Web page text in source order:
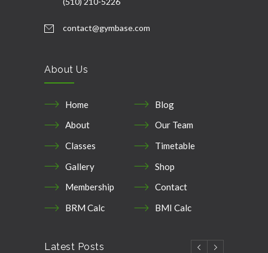
contact@gymbase.com
About Us
Home
Blog
About
Our Team
Classes
Timetable
Gallery
Shop
Membership
Contact
BRM Calc
BMI Calc
Latest Posts